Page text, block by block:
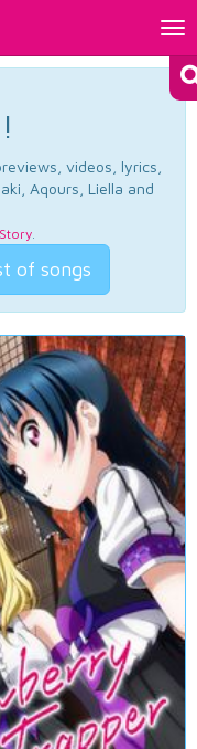
videos, lyrics,
Aqours, Liella and
.
of songs